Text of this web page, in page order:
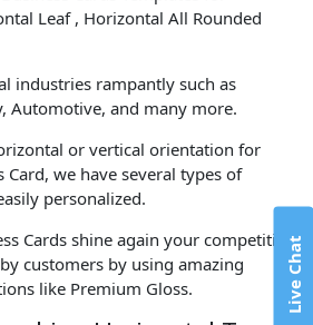
Leaf , Horizontal All Rounded
industries rampantly such as
Automotive, and many more.
or vertical orientation for
we have several types of
personalized.
Cards shine again your competition
customers by using amazing
like Premium Gloss.
Live Chat